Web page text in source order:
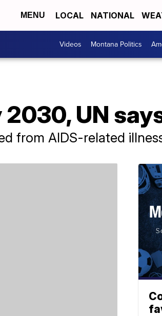
MENU LOCAL NATIONAL
Videos Montana Politics
UN
from AIDS-related